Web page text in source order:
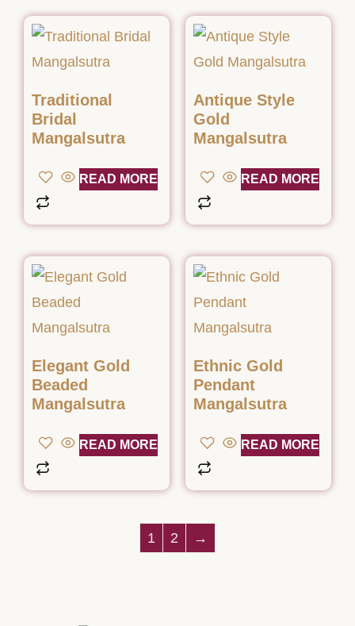
Traditional
Bridal
Mangalsutra
READ MORE
Antique Style
Gold
Mangalsutra
READ MORE
Elegant Gold
Beaded
Mangalsutra
READ MORE
Ethnic Gold
Pendant
Mangalsutra
READ MORE
1 2 →